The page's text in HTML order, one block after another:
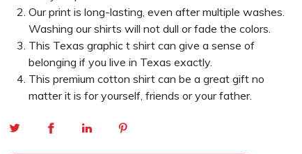
Our print is long-lasting, even after multiple washes.
Washing our shirts will not dull or fade the colors.
This Texas graphic t shirt can give a sense of
belonging if you live in Texas exactly.
This premium cotton shirt can be a great gift no
matter it is for yourself, friends or your father.